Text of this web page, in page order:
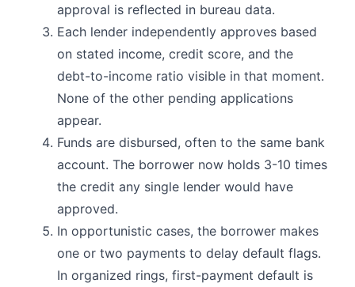
approval is reflected in bureau data.
Each lender independently approves based
on stated income, credit score, and the
debt-to-income ratio visible in that moment.
None of the other pending applications
appear.
Funds are disbursed, often to the same bank
account. The borrower now holds 3-10 times
the credit any single lender would have
approved.
In opportunistic cases, the borrower makes
one or two payments to delay default flags.
In organized rings, first-payment default is